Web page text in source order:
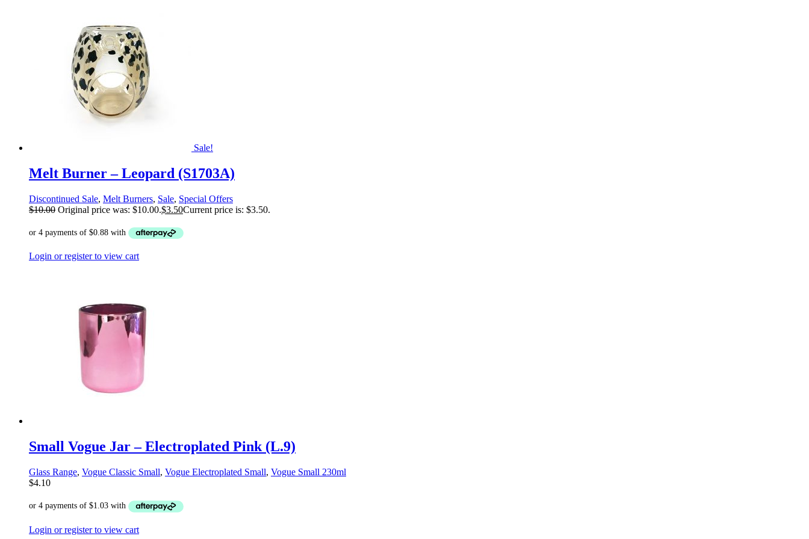
Sale!
Melt Burner – Leopard (S1703A)
Discontinued Sale, Melt Burners, Sale, Special Offers
$10.00 Original price was: $10.00.$3.50Current price is: $3.50.
Login or register to view cart
Small Vogue Jar – Electroplated Pink (L.9)
Glass Range, Vogue Classic Small, Vogue Electroplated Small, Vogue Small 230ml
$4.10
Login or register to view cart